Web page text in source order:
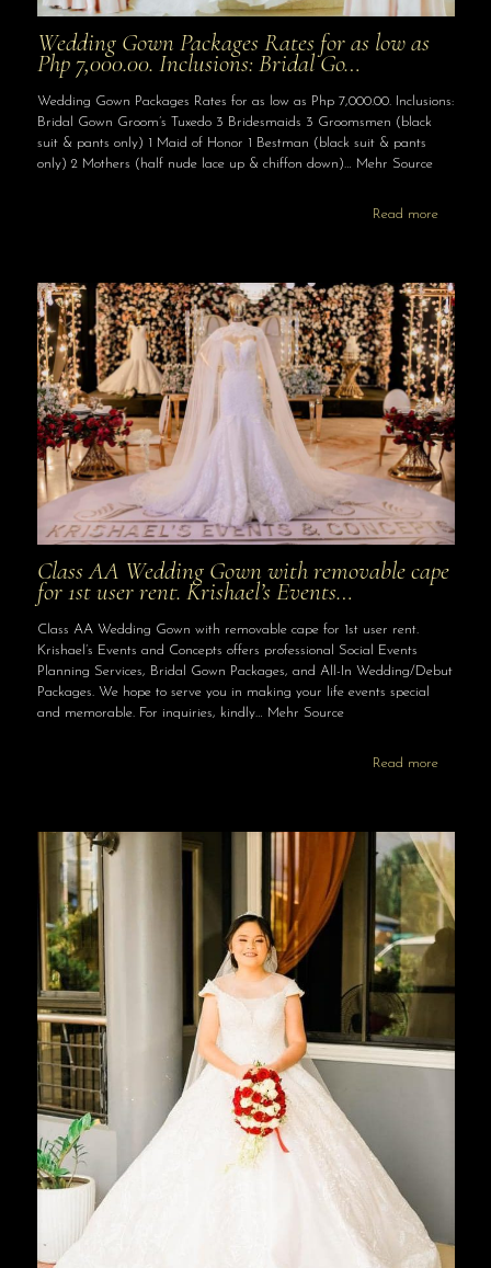
Wedding Gown Packages Rates for as low as
Php 7,000.00. Inclusions: Bridal Go…
Wedding Gown Packages Rates for as low as Php 7,000.00. Inclusions:
Bridal Gown Groom’s Tuxedo 3 Bridesmaids 3 Groomsmen (black
suit & pants only) 1 Maid of Honor 1 Bestman (black suit & pants
only) 2 Mothers (half nude lace up & chiffon down)… Mehr Source
Read more
Class AA Wedding Gown with removable cape
for 1st user rent. Krishael’s Events…
Class AA Wedding Gown with removable cape for 1st user rent.
Krishael’s Events and Concepts offers professional Social Events
Planning Services, Bridal Gown Packages, and All-In Wedding/Debut
Packages. We hope to serve you in making your life events special
and memorable. For inquiries, kindly… Mehr Source
Read more